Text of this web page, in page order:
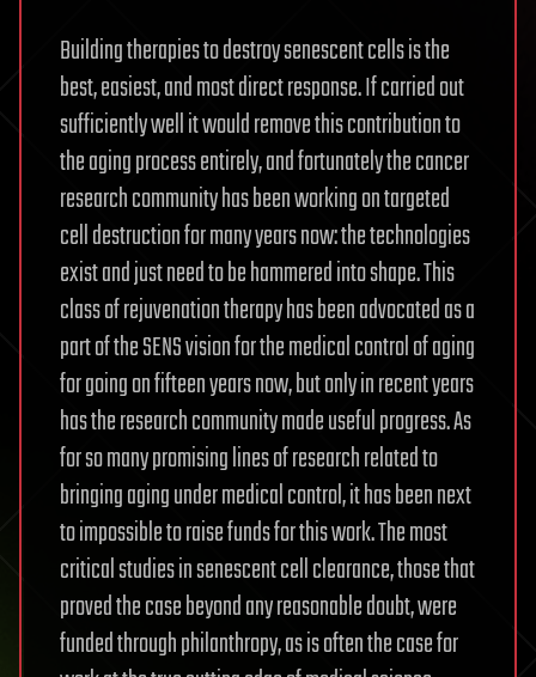
Building therapies to destroy senescent cells is the
best, easiest, and most direct response. If carried out
sufficiently well it would remove this contribution to
the aging process entirely, and fortunately the cancer
research community has been working on targeted
cell destruction for many years now: the technologies
exist and just need to be hammered into shape. This
class of rejuvenation therapy has been advocated as a
part of the SENS vision for the medical control of aging
for going on fifteen years now, but only in recent years
has the research community made useful progress. As
for so many promising lines of research related to
bringing aging under medical control, it has been next
to impossible to raise funds for this work. The most
critical studies in senescent cell clearance, those that
proved the case beyond any reasonable doubt, were
funded through philanthropy, as is often the case for